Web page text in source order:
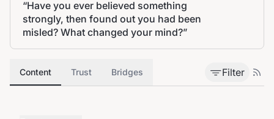
“Have you ever believed something
strongly, then found out you had been
misled? What changed your mind?”
Content Trust Bridges Filter